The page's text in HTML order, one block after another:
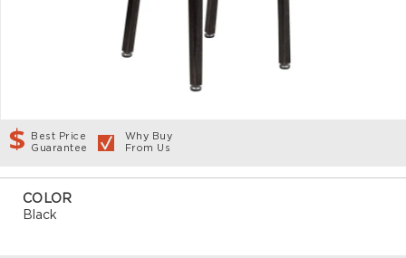
Best Price
Guarantee
Why Buy
From Us
COLOR
Black